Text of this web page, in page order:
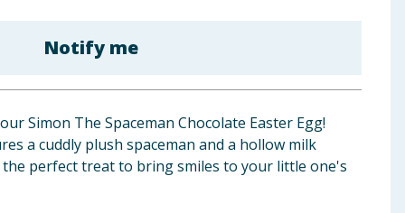
Notify me
Simon The Spaceman Chocolate Easter Egg!
a cuddly plush spaceman and a hollow milk
perfect treat to bring smiles to your little one's